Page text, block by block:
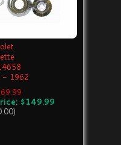
- 1962
$149.99